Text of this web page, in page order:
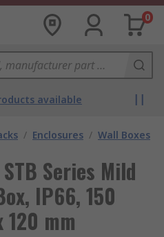
0
available
/ Enclosures / Wall Boxes
STB Series Mild
IP66, 150
mm